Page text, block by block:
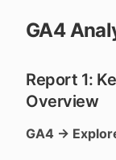
GA4
Report 1:
Overview
GA4 →